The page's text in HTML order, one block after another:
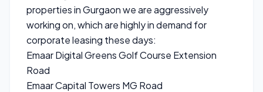
properties in Gurgaon we are aggressively
working on, which are highly in demand for
corporate leasing these days:
Emaar Digital Greens Golf Course Extension
Road
Emaar Capital Towers MG Road